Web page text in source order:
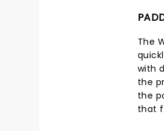
The
with
the
the
that